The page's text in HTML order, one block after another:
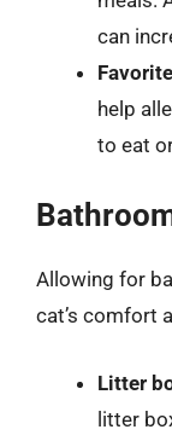
can
help
to eat
Allowing for
cat’s comfort
Litter
litter